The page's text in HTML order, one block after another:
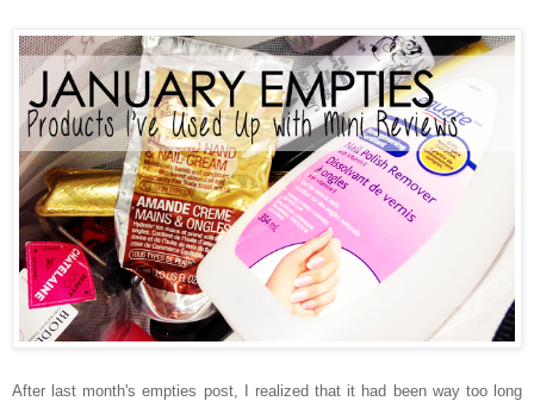
After last month's empties post, I realized that it had been way too long